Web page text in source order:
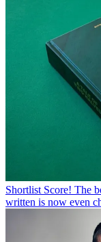
Shortlist Score! The
written is now even